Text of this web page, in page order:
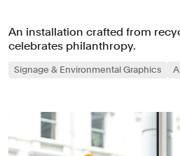
An installation crafted from
celebrates philanthropy.
Signage & Environmental Graphics